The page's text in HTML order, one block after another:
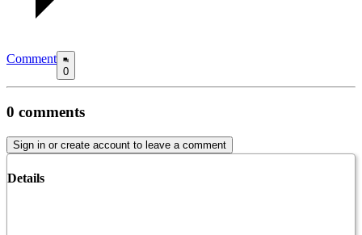
Comment
0
0 comments
Sign in or create account to leave a comment
Details